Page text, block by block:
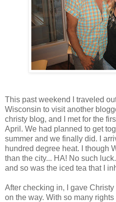
This past weekend I traveled
Wisconsin to visit another
christy blog, and I met for the
April. We had planned to get
summer and we finally did. I
hundred degree heat. I though
than the city... HA! No such
and so was the iced tea that I
After checking in, I gave
on the way. With so many